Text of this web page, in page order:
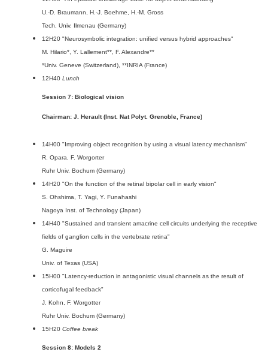
U.-D. Braumann, H.-J. Boehme, H.-M. Gross
Tech. Univ. Ilmenau (Germany)
12H20 "Neurosymbolic integration: unified versus hybrid approaches"
M. Hilario*, Y. Lallement**, F. Alexandre**
*Univ. Geneve (Switzerland), **INRIA (France)
12H40 Lunch
Session 7: Biological vision
Chairman: J. Herault (Inst. Nat Polyt. Grenoble, France)
14H00 "Improving object recognition by using a visual latency mechanism"
R. Opara, F. Worgorter
Ruhr Univ. Bochum (Germany)
14H20 "On the function of the retinal bipolar cell in early vision"
S. Ohshima, T. Yagi, Y. Funahashi
Nagoya Inst. of Technology (Japan)
14H40 "Sustained and transient amacrine cell circuits underlying the receptive
fields of ganglion cells in the vertebrate retina"
G. Maguire
Univ. of Texas (USA)
15H00 "Latency-reduction in antagonistic visual channels as the result of
corticofugal feedback"
J. Kohn, F. Worgotter
Ruhr Univ. Bochum (Germany)
15H20 Coffee break
Session 8: Models 2